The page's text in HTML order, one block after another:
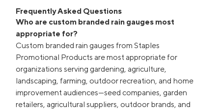
Frequently Asked Questions
Who are custom branded rain gauges most
appropriate for?
Custom branded rain gauges from Staples
Promotional Products are most appropriate for
organizations serving gardening, agriculture,
landscaping, farming, outdoor recreation, and home
improvement audiences—seed companies, garden
retailers, agricultural suppliers, outdoor brands, and